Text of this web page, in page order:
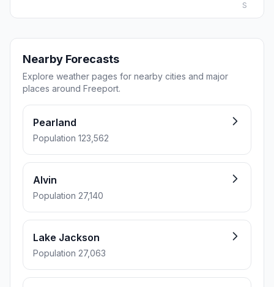
S
Nearby Forecasts
Explore weather pages for nearby cities and major
places around Freeport.
Pearland
Population 123,562
Alvin
Population 27,140
Lake Jackson
Population 27,063